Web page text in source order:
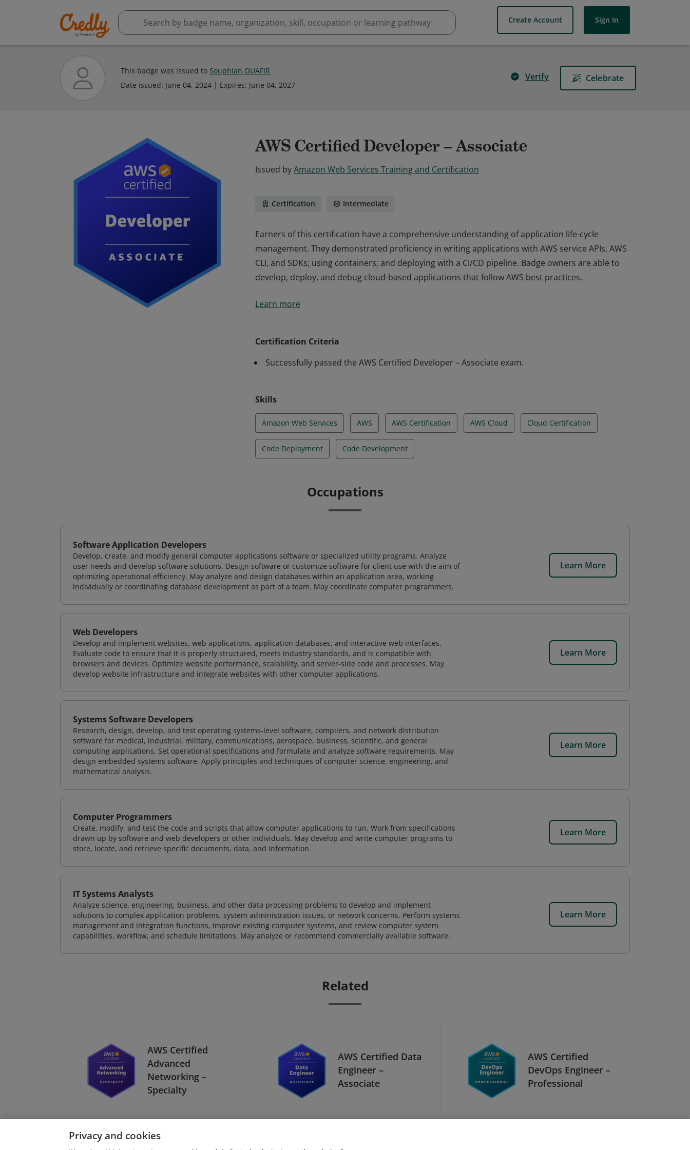
Create Account Sign In
This badge was issued to Souphian OUAFIR
Date issued: June 04, 2024 Expires: June 04, 2027
Verify Celebrate
AWS Certified Developer – Associate
Issued byAmazon Web Services Training and Certification
Certification Intermediate
Earners of this certification have a comprehensive understanding of application life-cycle
management. They demonstrated proficiency in writing applications with AWS service APIs, AWS
CLI, and SDKs; using containers; and deploying with a CI/CD pipeline. Badge owners are able to
develop, deploy, and debug cloud-based applications that follow AWS best practices.
management. They demonstrated proficiency in writing applications with AWS service APIs, AWS
Learn more
Certification Criteria
Successfully passed the AWS Certified Developer – Associate exam.
Skills
Amazon Web Services AWS AWS Certification AWS Cloud Cloud Certification
Code Deployment Code Development
Occupations
Software Application Developers
Develop, create, and modify general computer applications software or specialized utility programs. Analyze
user needs and develop software solutions. Design software or customize software for client use with the aim of
optimizing operational efficiency. May analyze and design databases within an application area, working
individually or coordinating database development as part of a team. May coordinate computer programmers.
Learn More
Web Developers
Develop and implement websites, web applications, application databases, and interactive web interfaces.
Evaluate code to ensure that it is properly structured, meets industry standards, and is compatible with
browsers and devices. Optimize website performance, scalability, and server-side code and processes. May
develop website infrastructure and integrate websites with other computer applications.
Learn More
Systems Software Developers
Research, design, develop, and test operating systems-level software, compilers, and network distribution
software for medical, industrial, military, communications, aerospace, business, scientific, and general
computing applications. Set operational specifications and formulate and analyze software requirements. May
design embedded systems software. Apply principles and techniques of computer science, engineering, and
mathematical analysis.
Learn More
Computer Programmers
Create, modify, and test the code and scripts that allow computer applications to run. Work from specifications
drawn up by software and web developers or other individuals. May develop and write computer programs to
store, locate, and retrieve specific documents, data, and information.
Learn More
IT Systems Analysts
Analyze science, engineering, business, and other data processing problems to develop and implement
solutions to complex application problems, system administration issues, or network concerns. Perform systems
management and integration functions, improve existing computer systems, and review computer system
capabilities, workflow, and schedule limitations. May analyze or recommend commercially available software.
Learn More
Related
AWS Certified
Advanced
Networking –
Specialty
AWS Certified Data
Engineer –
Associate
AWS Certified
DevOps Engineer –
Professional
Privacy and cookies